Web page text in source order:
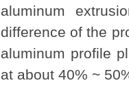
aluminum
difference of the
aluminum profile
at about 40% ~